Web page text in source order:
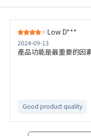
Low D***
2024-09-13
產品功能是最重要的因
Good product quality